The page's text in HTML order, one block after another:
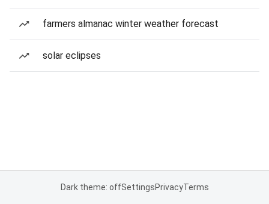
farmers almanac winter weather forecast
solar eclipses
Dark theme: offSettingsPrivacyTerms